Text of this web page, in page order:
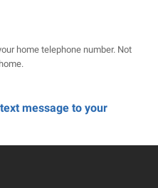
home telephone number. Not
message to your